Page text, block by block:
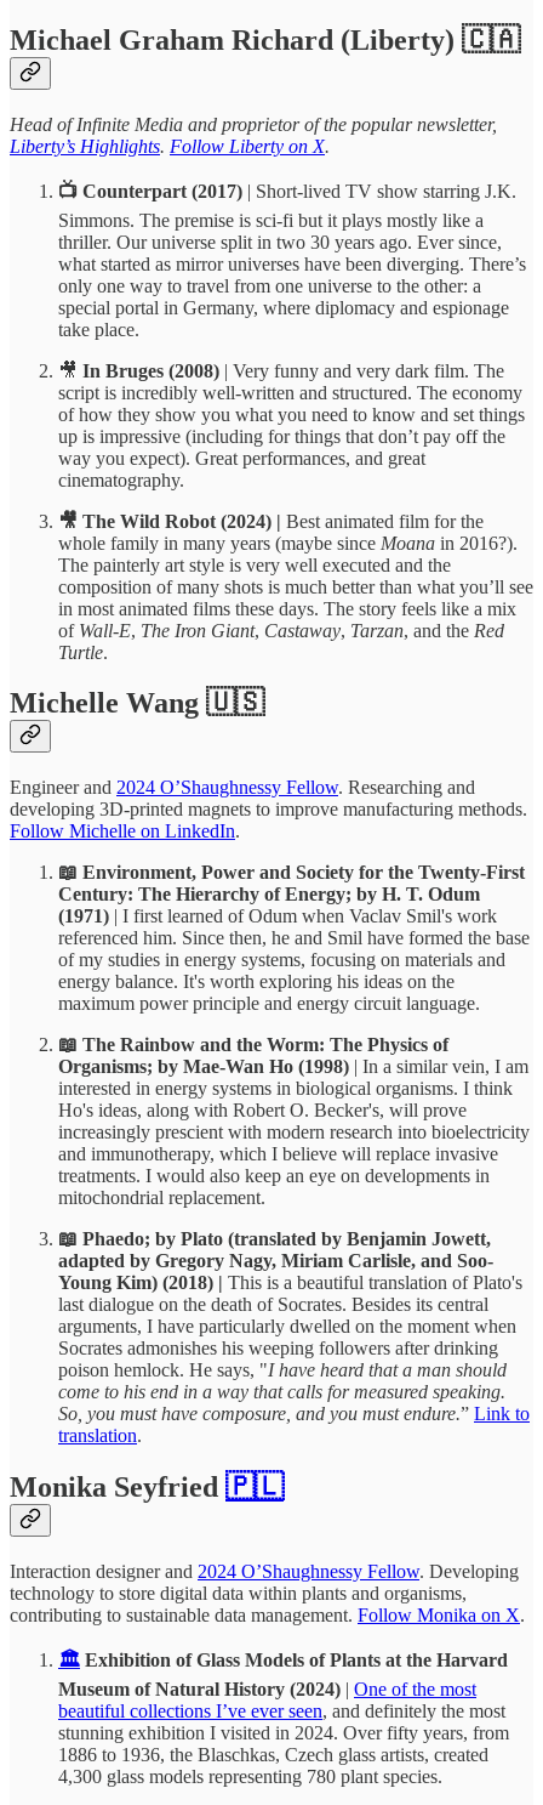
Michael Graham Richard (Liberty) 🇨🇦
Head of Infinite Media and proprietor of the popular newsletter,
Liberty’s Highlights. Follow Liberty on X.
📺 Counterpart (2017) | Short-lived TV show starring J.K.
Simmons. The premise is sci-fi but it plays mostly like a
thriller. Our universe split in two 30 years ago. Ever since,
what started as mirror universes have been diverging. There’s
only one way to travel from one universe to the other: a
special portal in Germany, where diplomacy and espionage
take place.
🎥 In Bruges (2008) | Very funny and very dark film. The
script is incredibly well-written and structured. The economy
of how they show you what you need to know and set things
up is impressive (including for things that don’t pay off the
way you expect). Great performances, and great
cinematography.
🎥 The Wild Robot (2024) | Best animated film for the
whole family in many years (maybe since Moana in 2016?).
The painterly art style is very well executed and the
composition of many shots is much better than what you’ll see
in most animated films these days. The story feels like a mix
of Wall-E, The Iron Giant, Castaway, Tarzan, and the Red
Turtle.
Michelle Wang 🇺🇸
Engineer and 2024 O’Shaughnessy Fellow. Researching and
developing 3D-printed magnets to improve manufacturing methods.
Follow Michelle on LinkedIn.
📖 Environment, Power and Society for the Twenty-First
Century: The Hierarchy of Energy; by H. T. Odum
(1971) | I first learned of Odum when Vaclav Smil's work
referenced him. Since then, he and Smil have formed the base
of my studies in energy systems, focusing on materials and
energy balance. It's worth exploring his ideas on the
maximum power principle and energy circuit language.
📖 The Rainbow and the Worm: The Physics of
Organisms; by Mae-Wan Ho (1998) | In a similar vein, I am
interested in energy systems in biological organisms. I think
Ho's ideas, along with Robert O. Becker's, will prove
increasingly prescient with modern research into bioelectricity
and immunotherapy, which I believe will replace invasive
treatments. I would also keep an eye on developments in
mitochondrial replacement.
📖 Phaedo; by Plato (translated by Benjamin Jowett,
adapted by Gregory Nagy, Miriam Carlisle, and Soo-
Young Kim) (2018) | This is a beautiful translation of Plato's
last dialogue on the death of Socrates. Besides its central
arguments, I have particularly dwelled on the moment when
Socrates admonishes his weeping followers after drinking
poison hemlock. He says, "I have heard that a man should
come to his end in a way that calls for measured speaking.
So, you must have composure, and you must endure.” Link to
translation.
Monika Seyfried 🇵🇱
Interaction designer and 2024 O’Shaughnessy Fellow. Developing
technology to store digital data within plants and organisms,
contributing to sustainable data management. Follow Monika on X.
🏛️ Exhibition of Glass Models of Plants at the Harvard
Museum of Natural History (2024) | One of the most
beautiful collections I’ve ever seen, and definitely the most
stunning exhibition I visited in 2024. Over fifty years, from
1886 to 1936, the Blaschkas, Czech glass artists, created
4,300 glass models representing 780 plant species.